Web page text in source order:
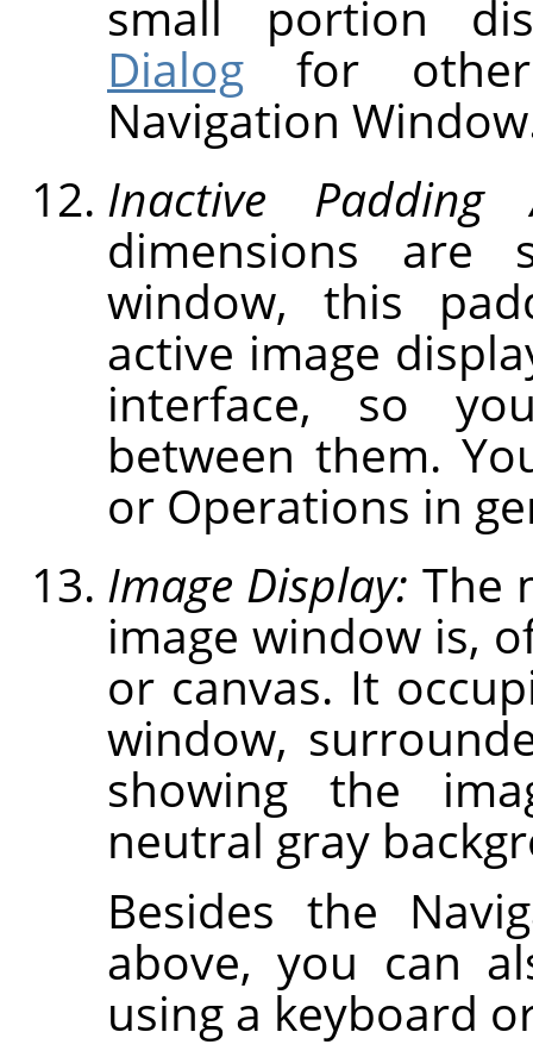
small portion
Dialog for
Navigation
Inactive Padding
dimensions are
window, this
active image
interface, so
between them.
or Operations in
Image Display: The
image window is,
or canvas. It
window,
showing the
neutral gray
Besides the
above, you can
using a keyboard